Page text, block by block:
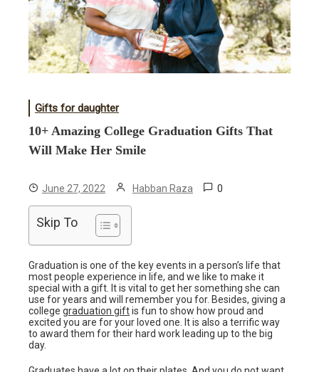
Gifts for daughter
10+ Amazing College Graduation Gifts That
Will Make Her Smile
June 27, 2022 Habban Raza 0
Skip To
Graduation is one of the key events in a person’s life that
most people experience in life, and we like to make it
special with a gift. It is vital to get her something she can
use for years and will remember you for. Besides, giving a
college graduation giftis fun to show how proud and
excited you are for your loved one. It is also a terrific way
to award them for their hard work leading up to the big
day.